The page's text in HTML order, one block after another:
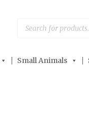
search
Small Animals